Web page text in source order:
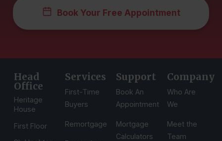
Book Your Free Appointment
Head
Office
Heritage
House
First Floor
Services
First-Time
Buyers
Remortgage
Support
Book An
Appointment
Mortgage
Calculators
Company
Who Are
We
Meet the
Team